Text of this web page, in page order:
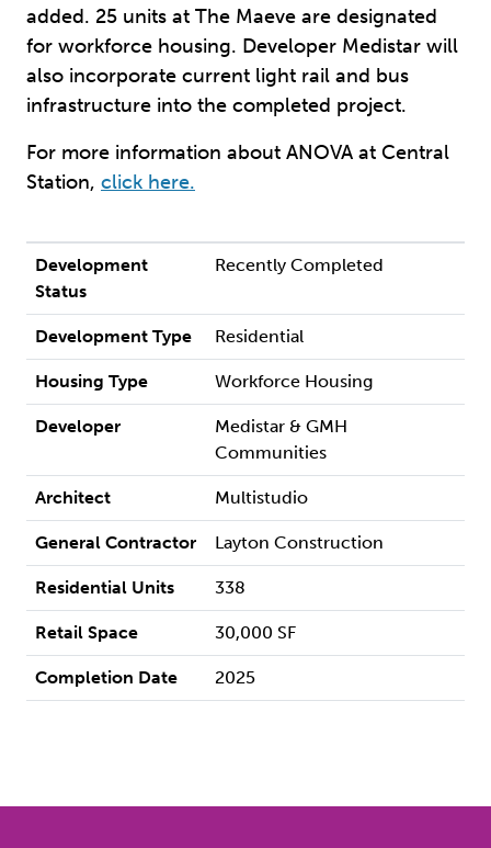
added. 25 units at The Maeve are designated
for workforce housing. Developer Medistar will
also incorporate current light rail and bus
infrastructure into the completed project.
For more information about ANOVA at Central
Station, click here.
Development
Status
Recently Completed
Development Type Residential
Housing Type Workforce Housing
Developer
Medistar & GMH
Communities
Architect Multistudio
General Contractor Layton Construction
Residential Units 338
Retail Space 30,000 SF
Completion Date 2025